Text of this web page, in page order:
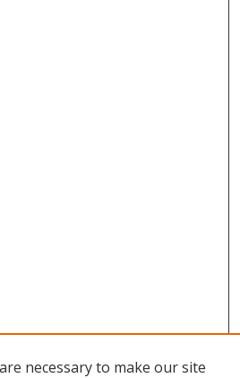
necessary to make our site